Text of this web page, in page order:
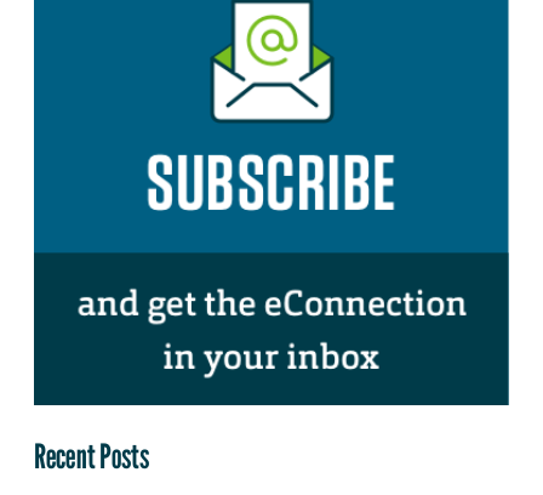
Recent Posts